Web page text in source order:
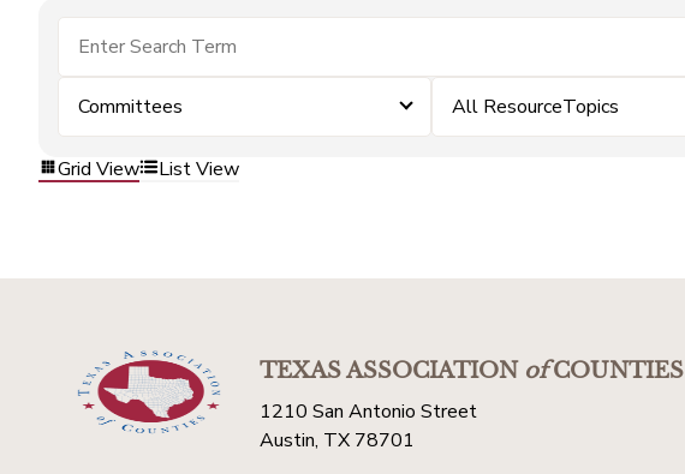
Committees All ResourceTopics
Grid View List View
TEXAS ASSOCIATIONofCOUNTIES
1210 San Antonio Street
Austin, TX 78701